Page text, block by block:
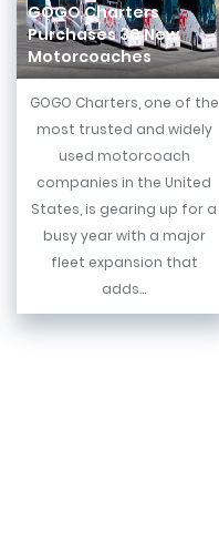
GOGO Charters
Purchases 30 New
Motorcoaches
GOGO Charters, one of the
most trusted and widely
used motorcoach
companies in the United
States, is gearing up for a
busy year with a major
fleet expansion that
adds...